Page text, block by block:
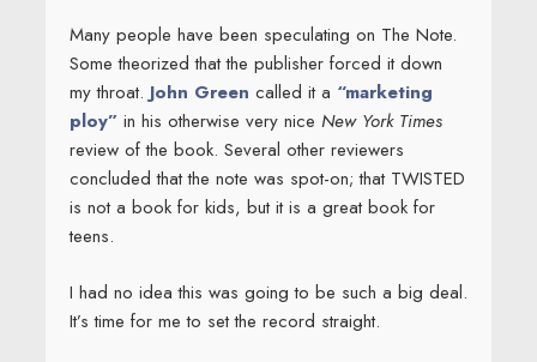
Many people have been speculating on The Note.
Some theorized that the publisher forced it down
my throat. John Green called it a “marketing
ploy”in his otherwise very nice New York Times
review of the book. Several other reviewers
concluded that the note was spot-on; that TWISTED
is not a book for kids, but it is a great book for
teens.
I had no idea this was going to be such a big deal.
It’s time for me to set the record straight.